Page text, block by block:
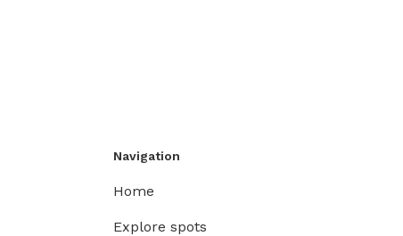
Navigation
Home
Explore spots